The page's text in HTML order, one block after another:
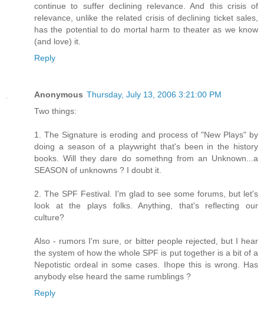
continue to suffer declining relevance. And this crisis of
relevance, unlike the related crisis of declining ticket sales,
has the potential to do mortal harm to theater as we know
(and love) it.
Reply
Anonymous Thursday, July 13, 2006 3:21:00 PM
Two things:
1. The Signature is eroding and process of "New Plays" by
doing a season of a playwright that's been in the history
books. Will they dare do somethng from an Unknown...a
SEASON of unknowns ? I doubt it.
2. The SPF Festival. I'm glad to see some forums, but let's
look at the plays folks. Anything, that's reflecting our
culture?
Also - rumors I'm sure, or bitter people rejected, but I hear
the system of how the whole SPF is put together is a bit of a
Nepotistic ordeal in some cases. Ihope this is wrong. Has
anybody else heard the same rumblings ?
Reply